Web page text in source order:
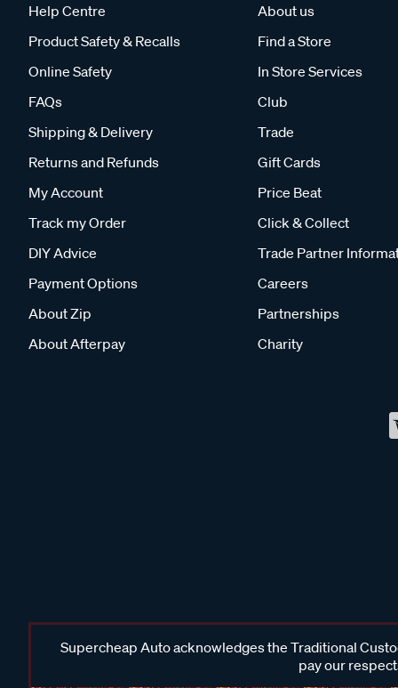
Help Centre
Product Safety & Recalls
Online Safety
FAQs
Shipping & Delivery
Returns and Refunds
My Account
Track my Order
DIY Advice
Payment Options
About Zip
About Afterpay
About us
Find a Store
In Store Services
Club
Trade
Gift Cards
Price Beat
Click & Collect
Trade Partner
Careers
Partnerships
Charity
Supercheap Auto acknowledges the Traditional
pay our